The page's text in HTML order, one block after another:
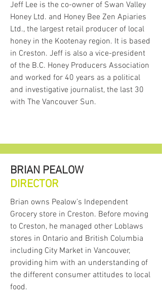
mandate is to support food and
agricultural initiatives in the
Creston Valley, including provision
of education to farmers about new
and emerging technologies and
climate change adaptation tools.
As part of the Fields Forward
Society, the Food Hub meets
Fields Forward's commitment to
The Food Hub Vision +
Thevisionfor the Food Hub is to
foster a thriving regional
agriculture and food sector that is
a significant contributor to the
local economy in the Kootenays.
Themissionof the Food Hub is to
be a catalyst to help agriculture
and food producers and
processors improve their sales
and economic success.
Jeff Lee is the co-owner of Swan Valley
Honey Ltd. and Honey Bee Zen Apiaries
Ltd., the largest retail producer of local
honey in the Kootenay region. It is based
in Creston. Jeff is also a vice-president
of the B.C. Honey Producers Association
and worked for 40 years as a political
and investigative journalist, the last 30
with The Vancouver Sun.
BRIAN PEALOW
DIRECTOR
Brian owns Pealow’s Independent
Grocery store in Creston. Before moving
to Creston, he managed other Loblaws
stores in Ontario and British Columbia
including City Market in Vancouver,
providing him with an understanding of
the different consumer attitudes to local
food.